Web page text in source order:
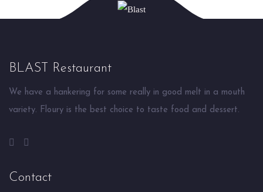
BLAST Restaurant
We have a hankering for some really in good melt in a mouth
variety. Floury is the best choice to taste food and dessert.
Contact